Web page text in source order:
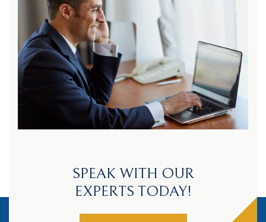
SPEAK WITH OUR
EXPERTS TODAY!